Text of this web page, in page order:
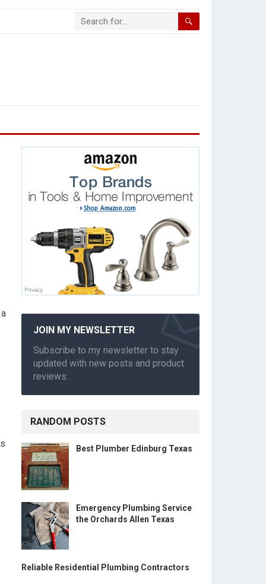
JOIN MY NEWSLETTER
Subscribe to my newsletter to stay
updated with new posts and product
reviews.
RANDOM POSTS
Best Plumber Edinburg Texas
Emergency Plumbing Service
the Orchards Allen Texas
Reliable Residential Plumbing Contractors